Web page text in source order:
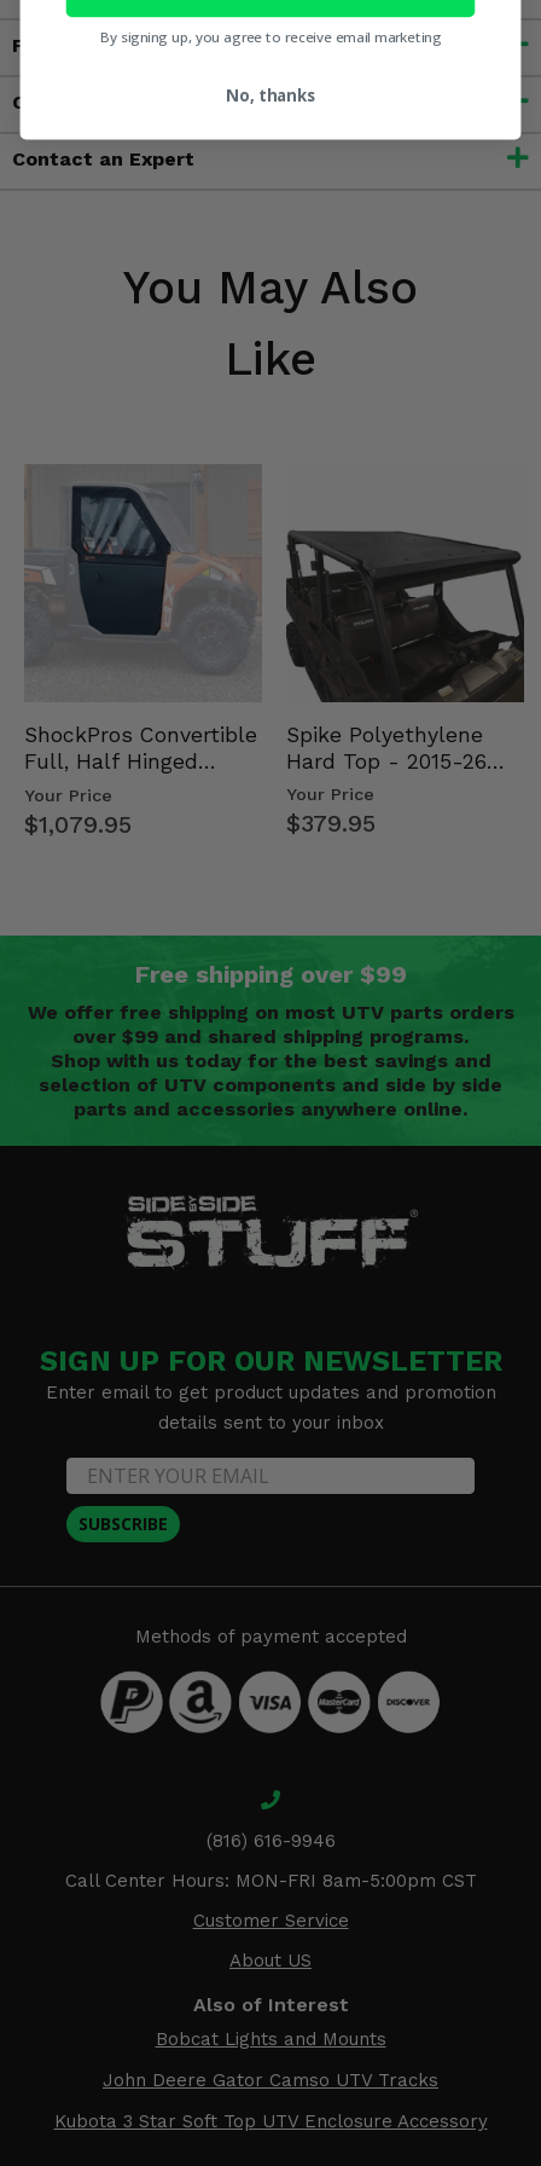
Features
Customer Reviews
Contact an Expert
You May Also
Like
ShockPros Convertible
Full, Half Hinged
Doors - 2013-19 Ful…
Your Price
$1,079.95
Spike Polyethylene
Hard Top - 2015-26
Mid Size Polaris
Rang…
Your Price
$379.95
Free shipping over $99
We offer free shipping on most UTV parts orders
over $99 and shared shipping programs.
Shop with us today for the best savings and
selection of UTV components and side by side
parts and accessories anywhere online.
SIGN UP FOR OUR NEWSLETTER
Enter email to get product updates and promotion
details sent to your inbox
SUBSCRIBE
Methods of payment accepted
(816) 616-9946
Call Center Hours: MON-FRI 8am-5:00pm CST
Customer Service
About US
Also of Interest
Bobcat Lights and Mounts
John Deere Gator Camso UTV Tracks
Kubota 3 Star Soft Top UTV Enclosure Accessory
By signing up, you agree to receive email marketing
No, thanks